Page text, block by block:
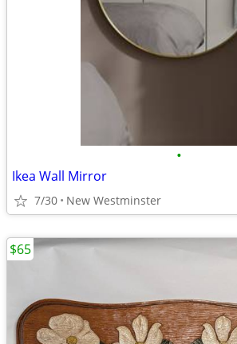
•
Ikea Wall Mirror
7/30 New Westminster
$65